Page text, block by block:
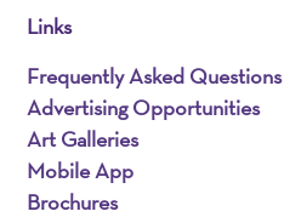
Links
Frequently Asked Questions
Advertising Opportunities
Art Galleries
Mobile App
Brochures